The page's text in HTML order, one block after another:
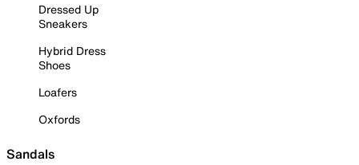
Dressed Up
Sneakers
Hybrid Dress
Shoes
Loafers
Oxfords
Sandals